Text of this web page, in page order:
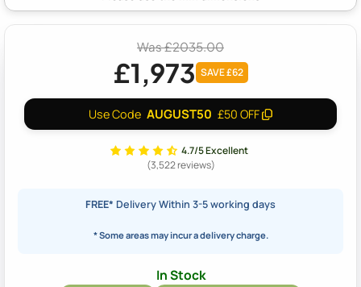
Was £2035.00
£1,973 SAVE £62
Use Code AUGUST50 £50 OFF
4.7/5 Excellent
(3,522 reviews)
FREE* Delivery Within 3-5 working days
* Some areas may incur a delivery charge.
In Stock